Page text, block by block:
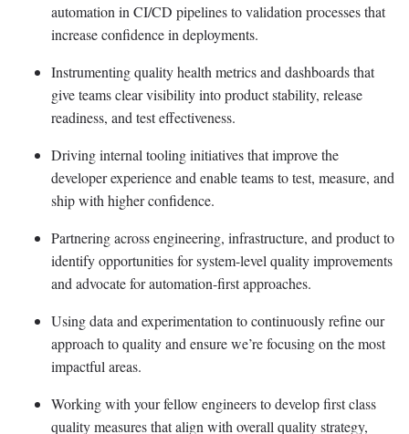
automation in CI/CD pipelines to validation processes that
increase confidence in deployments.
Instrumenting quality health metrics and dashboards that
give teams clear visibility into product stability, release
readiness, and test effectiveness.
Driving internal tooling initiatives that improve the
developer experience and enable teams to test, measure, and
ship with higher confidence.
Partnering across engineering, infrastructure, and product to
identify opportunities for system-level quality improvements
and advocate for automation-first approaches.
Using data and experimentation to continuously refine our
approach to quality and ensure we’re focusing on the most
impactful areas.
Working with your fellow engineers to develop first class
quality measures that align with overall quality strategy,